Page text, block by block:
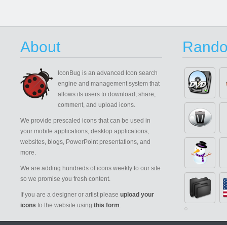
About
IconBug is an advanced Icon search
engine and management system that
allows its users to download, share,
comment, and upload icons.
We provide prescaled icons that can be used in
your mobile applications, desktop applications,
websites, blogs, PowerPoint presentations, and
more.
We are adding hundreds of icons weekly to our site
so we promise you fresh content.
If you are a designer or artist please upload your
icons to the website using this form.